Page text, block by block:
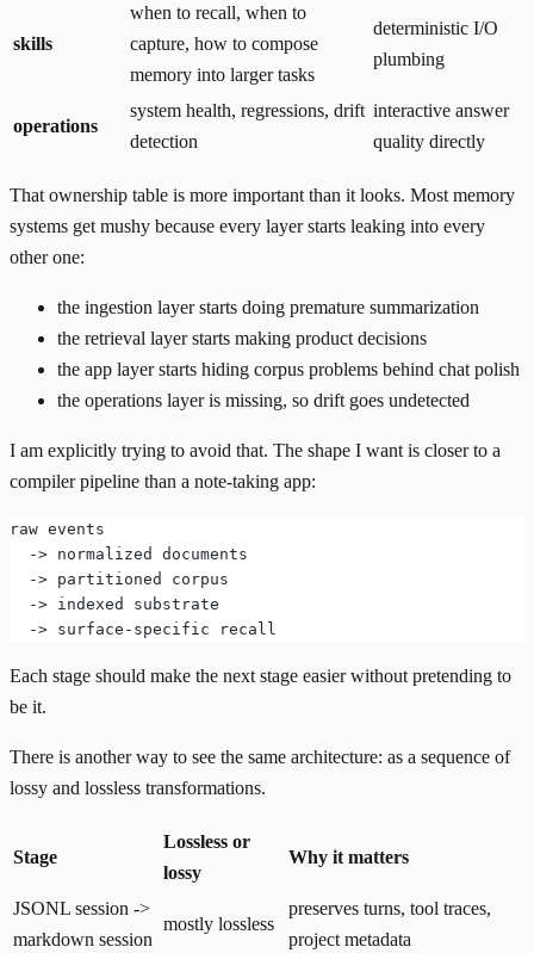
skills
when to recall, when to
capture, how to compose
memory into larger tasks
deterministic I/O
plumbing
operations
system health, regressions, drift
detection
interactive answer
quality directly
That ownership table is more important than it looks. Most memory
systems get mushy because every layer starts leaking into every
other one:
the ingestion layer starts doing premature summarization
the retrieval layer starts making product decisions
the app layer starts hiding corpus problems behind chat polish
the operations layer is missing, so drift goes undetected
I am explicitly trying to avoid that. The shape I want is closer to a
compiler pipeline than a note-taking app:
raw events
  -> normalized documents
  -> partitioned corpus
  -> indexed substrate
  -> surface-specific recall
Each stage should make the next stage easier without pretending to
be it.
There is another way to see the same architecture: as a sequence of
lossy and lossless transformations.
Stage
Lossless or
lossy
Why it matters
JSONL session ->
markdown session
mostly lossless
preserves turns, tool traces,
project metadata